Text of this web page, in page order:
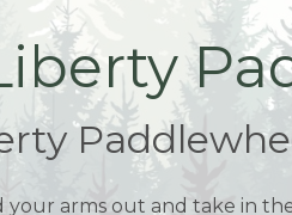
your arms out and take in